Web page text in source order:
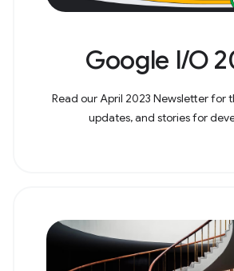
Google I/O
Read our April 2023 Newsletter for
updates, and stories for